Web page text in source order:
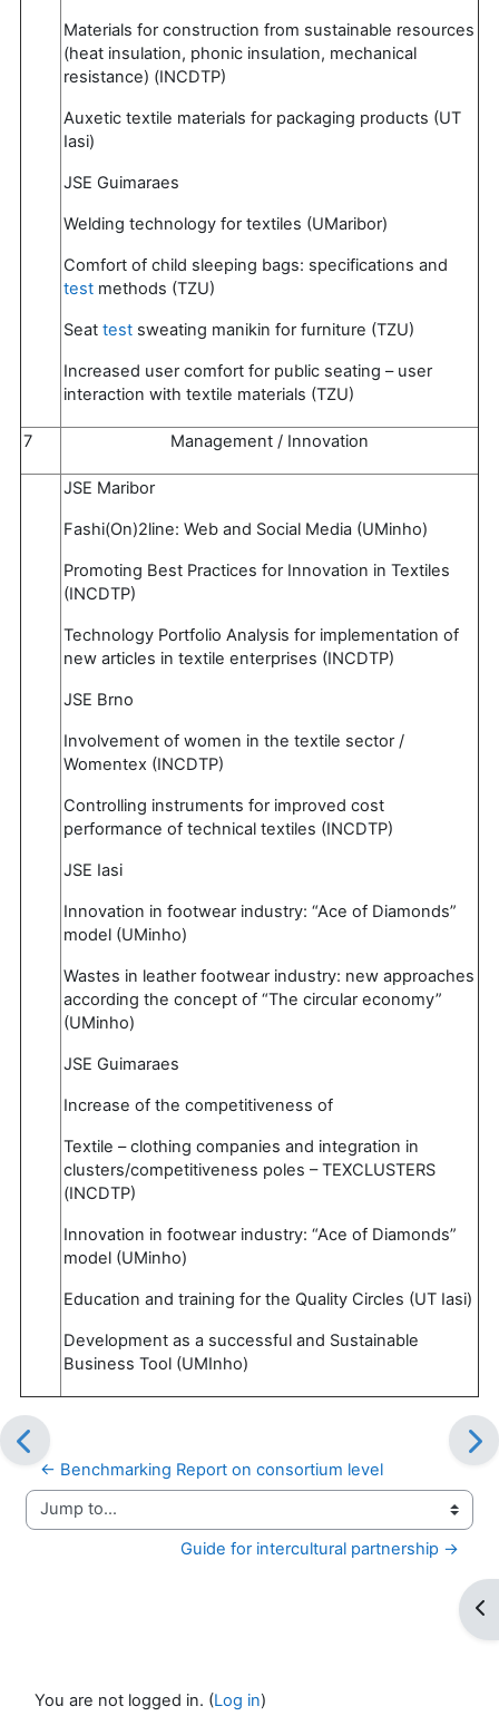
Materials for construction from sustainable resources
(heat insulation, phonic insulation, mechanical
resistance) (INCDTP)
Auxetic textile materials for packaging products (UT
Iasi)
JSE Guimaraes
Welding technology for textiles (UMaribor)
Comfort of child sleeping bags: specifications and
test methods (TZU)
Seat test sweating manikin for furniture (TZU)
Increased user comfort for public seating – user
interaction with textile materials (TZU)
7 Management / Innovation
JSE Maribor
Fashi(On)2line: Web and Social Media (UMinho)
Promoting Best Practices for Innovation in Textiles
(INCDTP)
Technology Portfolio Analysis for implementation of
new articles in textile enterprises (INCDTP)
JSE Brno
Involvement of women in the textile sector /
Womentex (INCDTP)
Controlling instruments for improved cost
performance of technical textiles (INCDTP)
JSE Iasi
Innovation in footwear industry: “Ace of Diamonds”
model (UMinho)
Wastes in leather footwear industry: new approaches
according the concept of “The circular economy”
(UMinho)
JSE Guimaraes
Increase of the competitiveness of
Textile – clothing companies and integration in
clusters/competitiveness poles – TEXCLUSTERS
(INCDTP)
Innovation in footwear industry: “Ace of Diamonds”
model (UMinho)
Education and training for the Quality Circles (UT Iasi)
Development as a successful and Sustainable
Business Tool (UMInho)
← Benchmarking Report on consortium level
Jump to...
Guide for intercultural partnership →
You are not logged in. (Log in)